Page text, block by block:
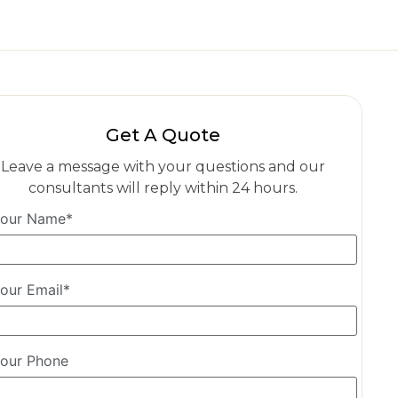
Get A Quote
Leave a message with your questions and our
consultants will reply within 24 hours.
Name*
Email*
Phone